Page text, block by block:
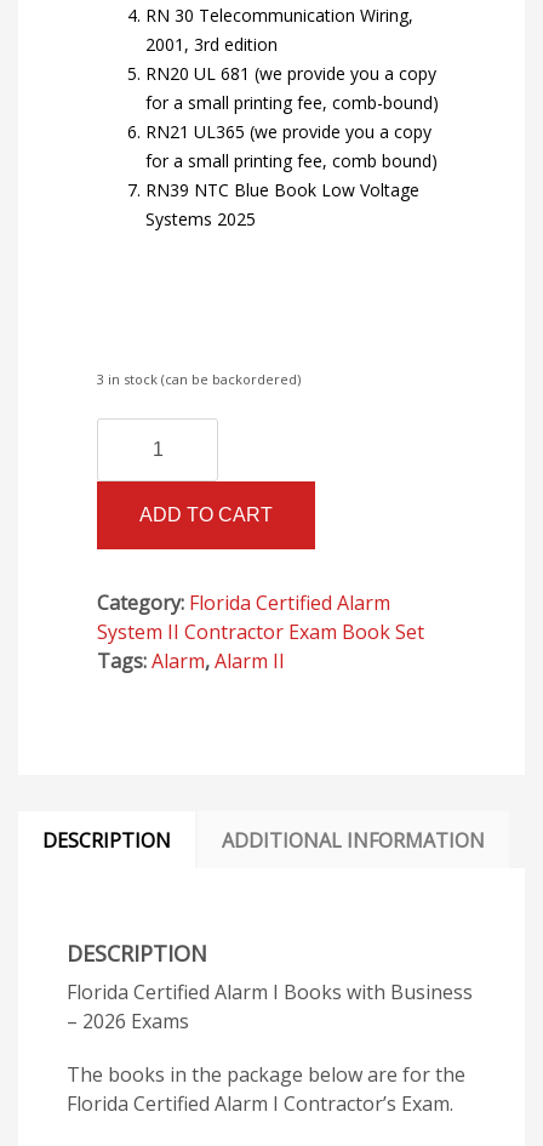
RN 30 Telecommunication Wiring,
2001, 3rd edition
RN20 UL 681 (we provide you a copy
for a small printing fee, comb-bound)
RN21 UL365 (we provide you a copy
for a small printing fee, comb bound)
RN39 NTC Blue Book Low Voltage
Systems 2025
3 in stock (can be backordered)
Certified
Alarm
Books
Business
-
2026
ADD TO CART
Category: Florida Certified Alarm
System II Contractor Exam Book Set
Tags:Alarm,Alarm II
DESCRIPTION ADDITIONAL INFORMATION
DESCRIPTION
Florida Certified Alarm I Books with Business
– 2026 Exams
The books in the package below are for the
Florida Certified Alarm I Contractor’s Exam.